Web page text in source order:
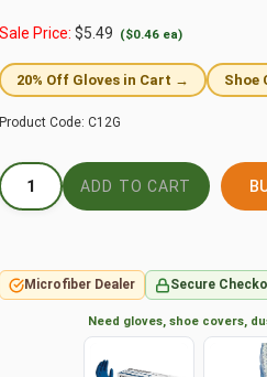
Sale Price: $5.49 ($0.46 ea)
20% Off Gloves in Cart → Shoe
Product Code: C12G
Microfiber Dealer Secure
Need gloves, shoe covers,